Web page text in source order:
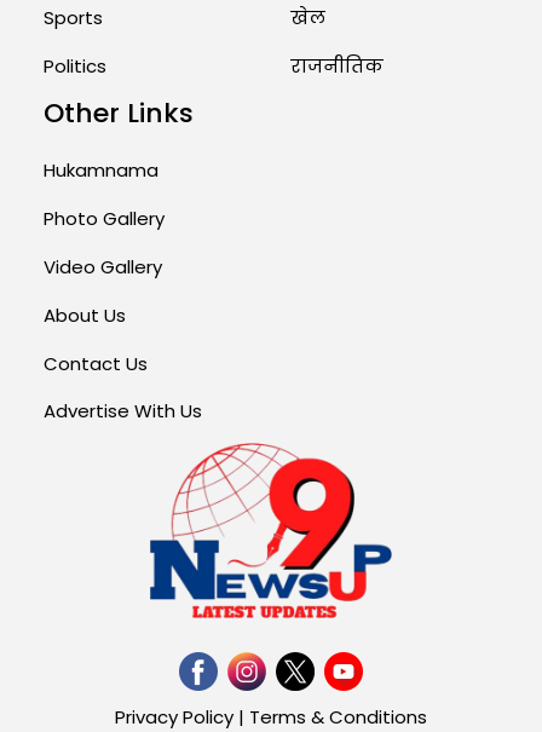
Sports
Politics
खेल
राजनीतिक
Other Links
Hukamnama
Photo Gallery
Video Gallery
About Us
Contact Us
Advertise With Us
Privacy Policy | Terms & Conditions